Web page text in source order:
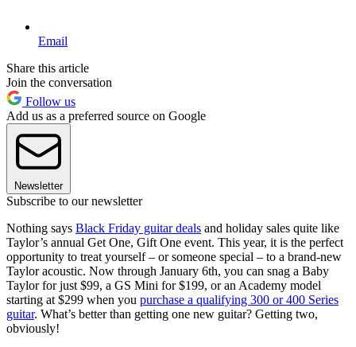
Email
Share this article
Join the conversation
Follow us
Add us as a preferred source on Google
Newsletter
Subscribe to our newsletter
Nothing says Black Friday guitar deals and holiday sales quite like
Taylor’s annual Get One, Gift One event. This year, it is the perfect
opportunity to treat yourself – or someone special – to a brand-new
Taylor acoustic. Now through January 6th, you can snag a Baby
Taylor for just $99, a GS Mini for $199, or an Academy model
starting at $299 when you purchase a qualifying 300 or 400 Series
guitar. What’s better than getting one new guitar? Getting two,
obviously!